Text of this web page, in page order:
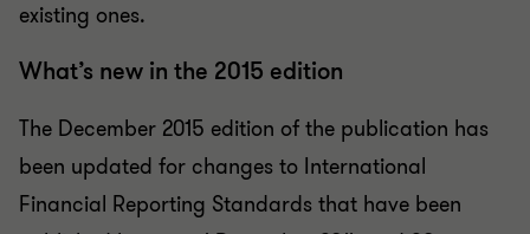
existing ones.
What’s new in the 2015 edition
The December 2015 edition of the publication has
been updated for changes to International
Financial Reporting Standards that have been